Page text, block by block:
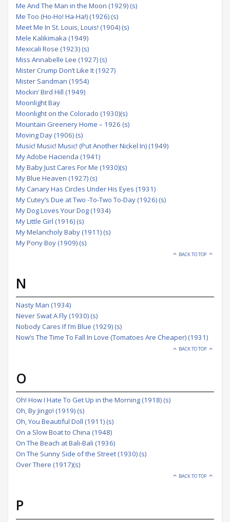
Me And The Man in the Moon (1929) (s)
Me Too (Ho-Ho! Ha-Ha!) (1926) (s)
Meet Me In St. Louis, Louis! (1904) (s)
Mele Kalikimaka (1949)
Mexicali Rose (1923) (s)
Miss Annabelle Lee (1927) (s)
Mister Crump Don’t Like It (1927)
Mister Sandman (1954)
Mockin’ Bird Hill (1949)
Moonlight Bay
Moonlight on the Colorado (1930)(s)
Mountain Greenery Home – 1926 (s)
Moving Day (1906) (s)
Music! Music! Music! (Put Another Nickel In) (1949)
My Adobe Hacienda (1941)
My Baby Just Cares For Me (1930)(s)
My Blue Heaven (1927) (s)
My Canary Has Circles Under His Eyes (1931)
My Cutey’s Due at Two -To-Two To-Day (1926) (s)
My Dog Loves Your Dog (1934)
My Little Girl (1916) (s)
My Melancholy Baby (1911) (s)
My Pony Boy (1909) (s)
BACK TO TOP
N
Nasty Man (1934)
Never Swat A Fly (1930) (s)
Nobody Cares If I’m Blue (1929) (s)
Now’s The Time To Fall In Love (Tomatoes Are Cheaper) (1931)
BACK TO TOP
O
Oh! How I Hate To Get Up in the Morning (1918) (s)
Oh, By Jingo! (1919) (s)
Oh, You Beautiful Doll (1911) (s)
On a Slow Boat to China (1948)
On The Beach at Bali-Bali (1936)
On The Sunny Side of the Street (1930) (s)
Over There (1917)(s)
BACK TO TOP
P